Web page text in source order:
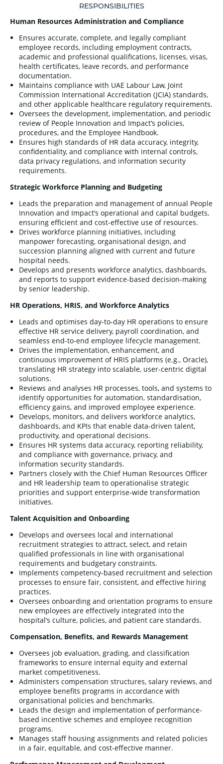
RESPONSIBILITIES
Human Resources Administration and Compliance
Ensures accurate, complete, and legally compliant
employee records, including employment contracts,
academic and professional qualifications, licenses, visas,
health certificates, leave records, and performance
documentation.
Maintains compliance with UAE Labour Law, Joint
Commission International Accreditation (JCIA) standards,
and other applicable healthcare regulatory requirements.
Oversees the development, implementation, and periodic
review of People Innovation and Impact’s policies,
procedures, and the Employee Handbook.
Ensures high standards of HR data accuracy, integrity,
confidentiality, and compliance with internal controls,
data privacy regulations, and information security
requirements.
Strategic Workforce Planning and Budgeting
Leads the preparation and management of annual People
Innovation and Impact’s operational and capital budgets,
ensuring efficient and cost-effective use of resources.
Drives workforce planning initiatives, including
manpower forecasting, organisational design, and
succession planning aligned with current and future
hospital needs.
Develops and presents workforce analytics, dashboards,
and reports to support evidence-based decision-making
by senior leadership.
HR Operations, HRIS, and Workforce Analytics
Leads and optimises day-to-day HR operations to ensure
effective HR service delivery, payroll coordination, and
seamless end-to-end employee lifecycle management.
Drives the implementation, enhancement, and
continuous improvement of HRIS platforms (e.g., Oracle),
translating HR strategy into scalable, user-centric digital
solutions.
Reviews and analyses HR processes, tools, and systems to
identify opportunities for automation, standardisation,
efficiency gains, and improved employee experience.
Develops, monitors, and delivers workforce analytics,
dashboards, and KPIs that enable data-driven talent,
productivity, and operational decisions.
Ensures HR systems data accuracy, reporting reliability,
and compliance with governance, privacy, and
information security standards.
Partners closely with the Chief Human Resources Officer
and HR leadership team to operationalise strategic
priorities and support enterprise-wide transformation
initiatives.
Talent Acquisition and Onboarding
Develops and oversees local and international
recruitment strategies to attract, select, and retain
qualified professionals in line with organisational
requirements and budgetary constraints.
Implements competency-based recruitment and selection
processes to ensure fair, consistent, and effective hiring
practices.
Oversees onboarding and orientation programs to ensure
new employees are effectively integrated into the
hospital’s culture, policies, and patient care standards.
Compensation, Benefits, and Rewards Management
Oversees job evaluation, grading, and classification
frameworks to ensure internal equity and external
market competitiveness.
Administers compensation structures, salary reviews, and
employee benefits programs in accordance with
organisational policies and benchmarks.
Leads the design and implementation of performance-
based incentive schemes and employee recognition
programs.
Manages staff housing assignments and related policies
in a fair, equitable, and cost-effective manner.